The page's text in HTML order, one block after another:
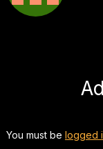
You must be logged